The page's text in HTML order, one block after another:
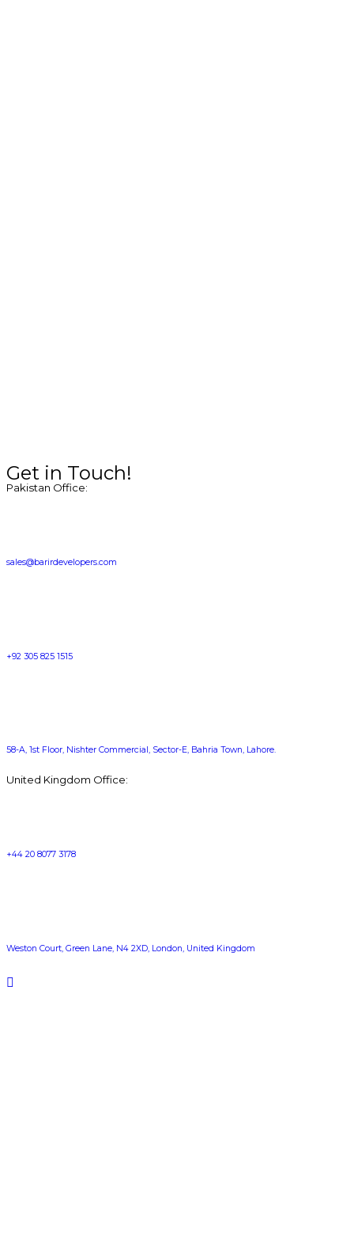
Get in Touch!
Pakistan Office:
sales@barirdevelopers.com
+92 305 825 1515
58-A, 1st Floor, Nishter Commercial, Sector-E, Bahria Town, Lahore.
United Kingdom Office:
+44 20 8077 3178
Weston Court, Green Lane, N4 2XD, London, United Kingdom